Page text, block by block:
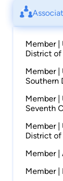
Member |
District of
Member |
Southern
Member |
Seventh
Member |
District of
Member |
Member |